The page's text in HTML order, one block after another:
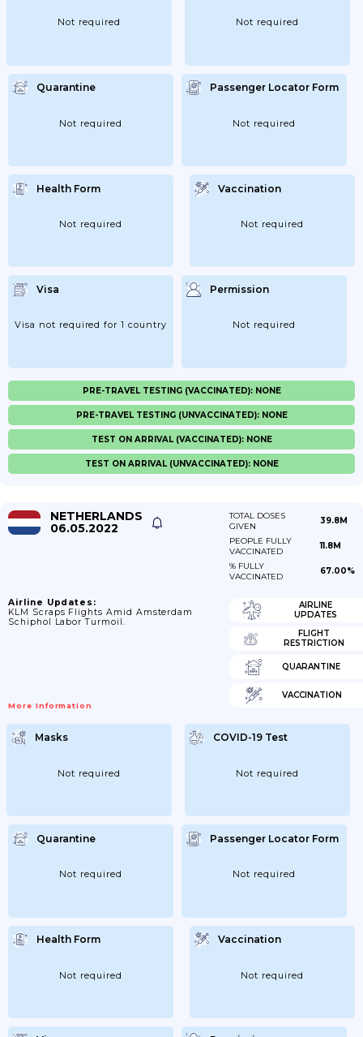
Not required Not required
Quarantine
Not required
Passenger Locator Form
Not required
Health Form
Not required
Vaccination
Not required
Visa
Visa not required for 1 country
Permission
Not required
PRE-TRAVEL TESTING (VACCINATED): NONE
PRE-TRAVEL TESTING (UNVACCINATED): NONE
TEST ON ARRIVAL (VACCINATED): NONE
TEST ON ARRIVAL (UNVACCINATED): NONE
NETHERLANDS
06.05.2022
TOTAL DOSES
GIVEN
39.8M
PEOPLE FULLY
VACCINATED
11.8M
% FULLY
VACCINATED
67.00%
Airline Updates:
KLM Scraps Flights Amid Amsterdam
Schiphol Labor Turmoil.
More Information
AIRLINE
UPDATES
FLIGHT
RESTRICTION
QUARANTINE
VACCINATION
Masks
Not required
COVID-19 Test
Not required
Quarantine
Not required
Passenger Locator Form
Not required
Health Form
Not required
Vaccination
Not required